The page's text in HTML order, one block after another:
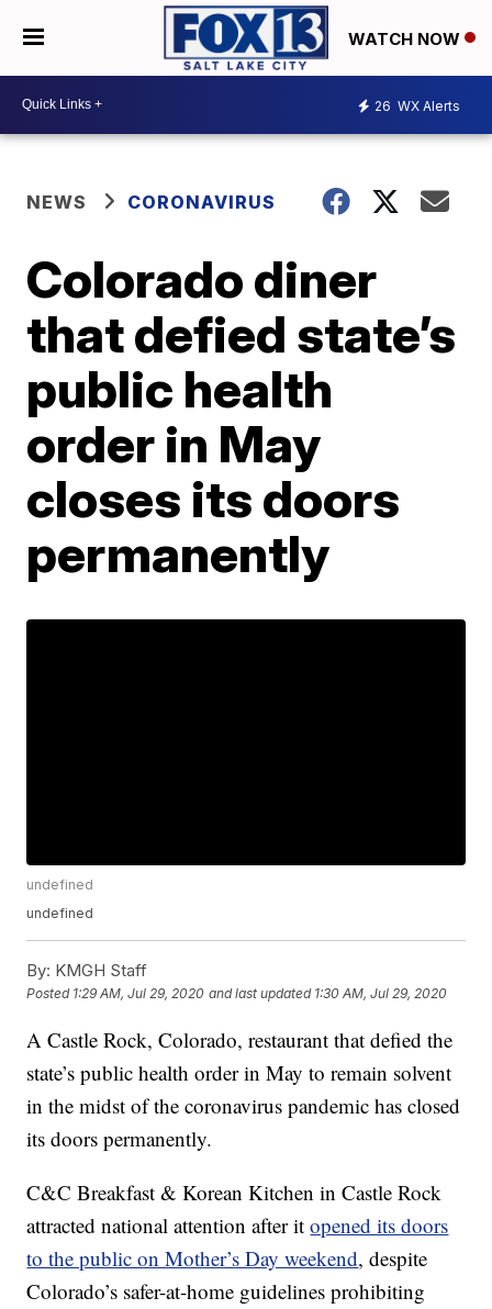
WATCH NOW
26 WX Alerts
NEWS CORONAVIRUS
Colorado diner
that defied state’s
public health
order in May
closes its doors
permanently
undefined
undefined
By: KMGH Staff
Posted 1:29 AM, Jul 29, 2020 and last updated 1:30 AM, Jul 29, 2020
A Castle Rock, Colorado, restaurant that defied the
state’s public health order in May to remain solvent
in the midst of the coronavirus pandemic has closed
its doors permanently.
C&C Breakfast & Korean Kitchen in Castle Rock
attracted national attention after itopened its doors
to the public on Mother’s Day weekend, despite
Colorado’s safer-at-home guidelines prohibiting